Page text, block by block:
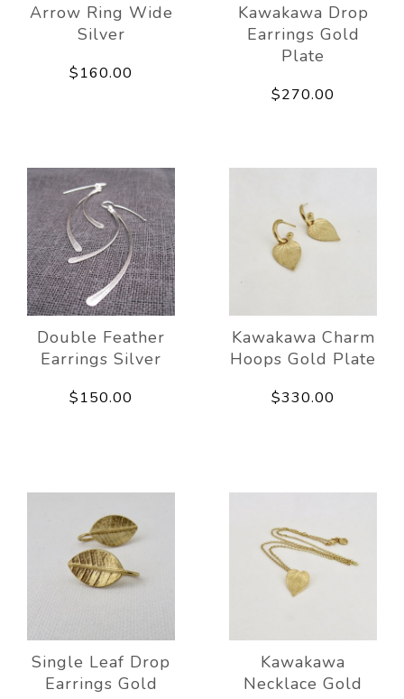
Arrow Ring Wide
Silver
$160.00
Kawakawa Drop
Earrings Gold
Plate
$270.00
Double Feather
Earrings Silver
$150.00
Kawakawa Charm
Hoops Gold Plate
$330.00
Single Leaf Drop
Earrings Gold
Kawakawa
Necklace Gold